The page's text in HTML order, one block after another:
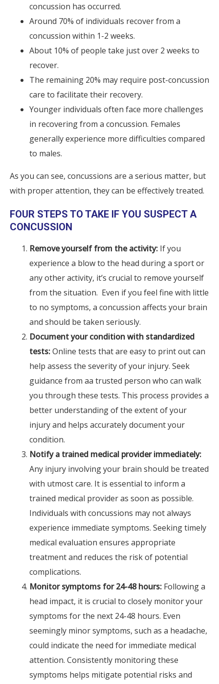
concussion has occurred.
Around 70% of individuals recover from a
concussion within 1-2 weeks.
About 10% of people take just over 2 weeks to
recover.
The remaining 20% may require post-concussion
care to facilitate their recovery.
Younger individuals often face more challenges
in recovering from a concussion. Females
generally experience more difficulties compared
to males.
As you can see, concussions are a serious matter, but
with proper attention, they can be effectively treated.
FOUR STEPS TO TAKE IF YOU SUSPECT A
CONCUSSION
Remove yourself from the activity: If you
experience a blow to the head during a sport or
any other activity, it’s crucial to remove yourself
from the situation. Even if you feel fine with little
to no symptoms, a concussion affects your brain
and should be taken seriously.
Document your condition with standardized
tests:Online tests that are easy to print out can
help assess the severity of your injury. Seek
guidance from aa trusted person who can walk
you through these tests. This process provides a
better understanding of the extent of your
injury and helps accurately document your
condition.
Notify a trained medical provider immediately:
Any injury involving your brain should be treated
with utmost care. It is essential to inform a
trained medical provider as soon as possible.
Individuals with concussions may not always
experience immediate symptoms. Seeking timely
medical evaluation ensures appropriate
treatment and reduces the risk of potential
complications.
Monitor symptoms for 24-48 hours: Following a
head impact, it is crucial to closely monitor your
symptoms for the next 24-48 hours. Even
seemingly minor symptoms, such as a headache,
could indicate the need for immediate medical
attention. Consistently monitoring these
symptoms helps mitigate potential risks and